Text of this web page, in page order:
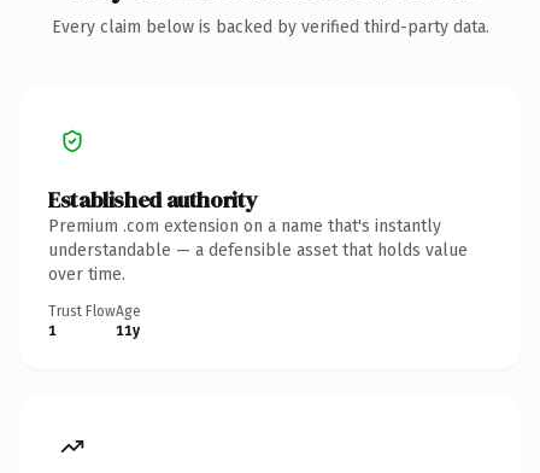
Every claim below is backed by verified third-party data.
Established authority
Premium .com extension on a name that's instantly
understandable — a defensible asset that holds value
over time.
Trust Flow
1
Age
11y